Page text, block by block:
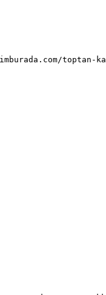
toptan-